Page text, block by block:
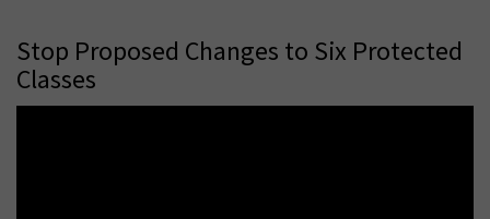
Stop Proposed Changes to Six Protected
Classes